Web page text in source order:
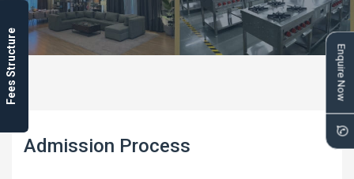
Admission Process
Fees Structure Enquire Now